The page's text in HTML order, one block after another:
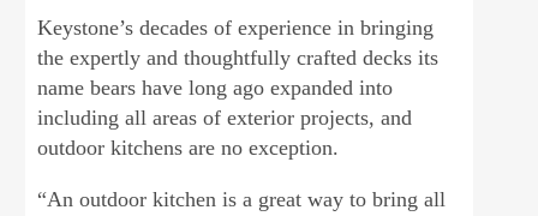
Keystone’s decades of experience in bringing
the expertly and thoughtfully crafted decks its
name bears have long ago expanded into
including all areas of exterior projects, and
outdoor kitchens are no exception.
“An outdoor kitchen is a great way to bring all